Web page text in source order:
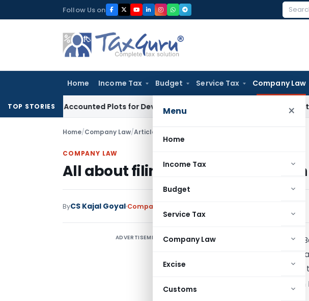
to
Follow Us on
Home Income Tax Budget Service Tax Company Law
Menu ×
Home
Income Tax
Budget
Service Tax
Company Law
Excise
Customs
TOP STORIES
Accounted Plots for Developer’s Fraud: SAFEMA Section 68
Home/Company Law/Articles
COMPANY LAW
All about filing of NFRA Form 1 with
ByCS Kajal Goyal Company Law
ADVERTISEMENT
Every Company or
applicability rules
the particulars
deployment of Form